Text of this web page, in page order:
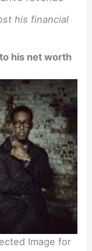
his financial
his net worth
Image for